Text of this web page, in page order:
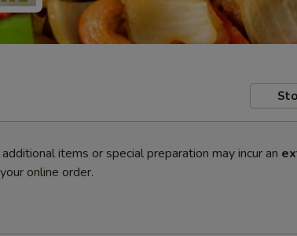
items or special preparation may incur an
online order.